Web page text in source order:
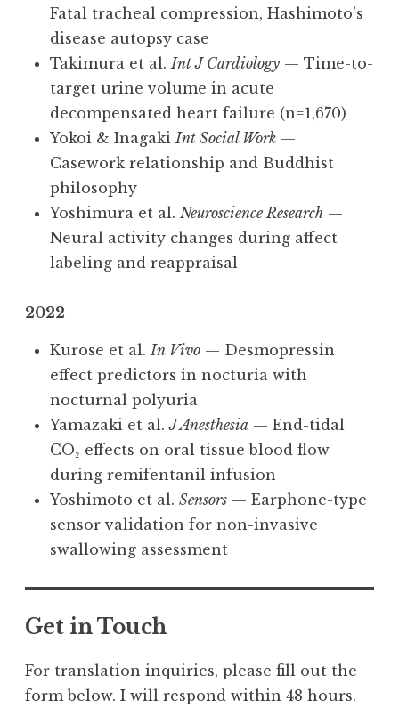
Fatal tracheal compression, Hashimoto’s
disease autopsy case
Takimura et al. Int J Cardiology — Time-to-
target urine volume in acute
decompensated heart failure (n=1,670)
Yokoi & Inagaki Int Social Work —
Casework relationship and Buddhist
philosophy
Yoshimura et al. Neuroscience Research —
Neural activity changes during affect
labeling and reappraisal
2022
Kurose et al. In Vivo — Desmopressin
effect predictors in nocturia with
nocturnal polyuria
Yamazaki et al.J Anesthesia — End-tidal
CO₂ effects on oral tissue blood flow
during remifentanil infusion
Yoshimoto et al. Sensors — Earphone-type
sensor validation for non-invasive
swallowing assessment
Get in Touch
For translation inquiries, please fill out the
form below. I will respond within 48 hours.